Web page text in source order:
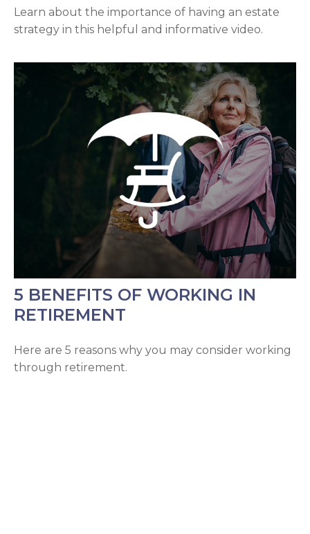
Learn about the importance of having an estate
strategy in this helpful and informative video.
5 BENEFITS OF WORKING IN
RETIREMENT
Here are 5 reasons why you may consider working
through retirement.